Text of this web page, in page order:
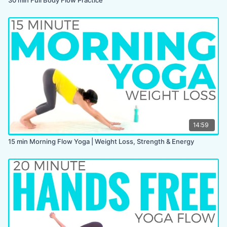
14:59
15 min Morning Flow Yoga | Weight Loss, Strength & Energy